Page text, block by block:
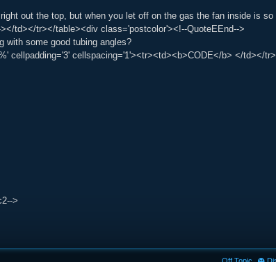
out the top, but when you let off on the gas the fan inside is
td></tr></table><div class='postcolor'><!--QuoteEEnd-->
with some good tubing angles?
cellpadding='3' cellspacing='1'><tr><td><b>CODE</b> </td></
>